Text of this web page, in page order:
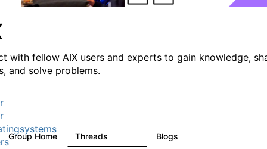
with fellow AIX users and experts to gain knowledge,
and solve problems.
Group Home Threads Blogs